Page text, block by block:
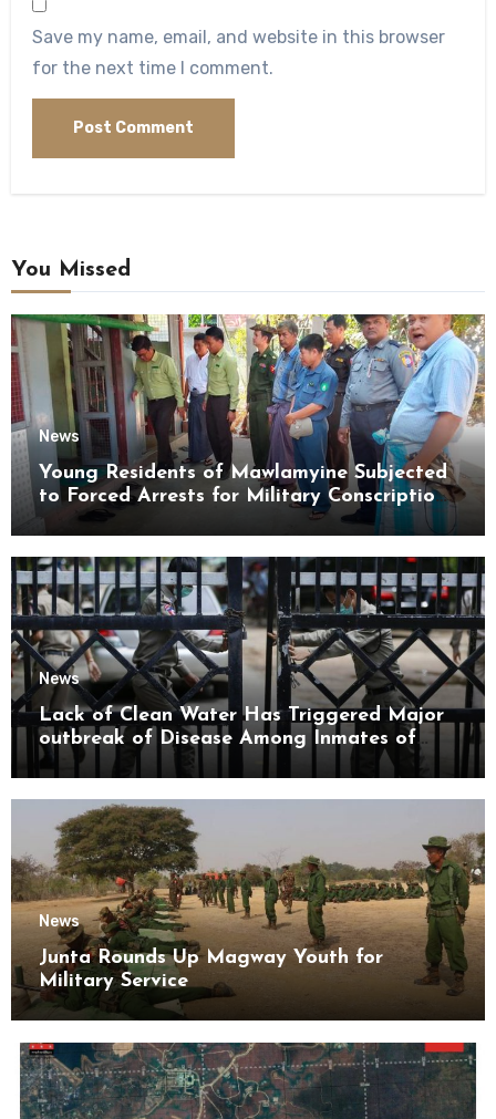
Save my name, email, and website in this browser
for the next time I comment.
You Missed
News
Young Residents of Mawlamyine Subjected
to Forced Arrests for Military Conscription
Mon State
News
Lack of Clean Water Has Triggered Major
outbreak of Disease Among Inmates of
Kyaikmaraw Prison Mon State
News
Junta Rounds Up Magway Youth for
Military Service